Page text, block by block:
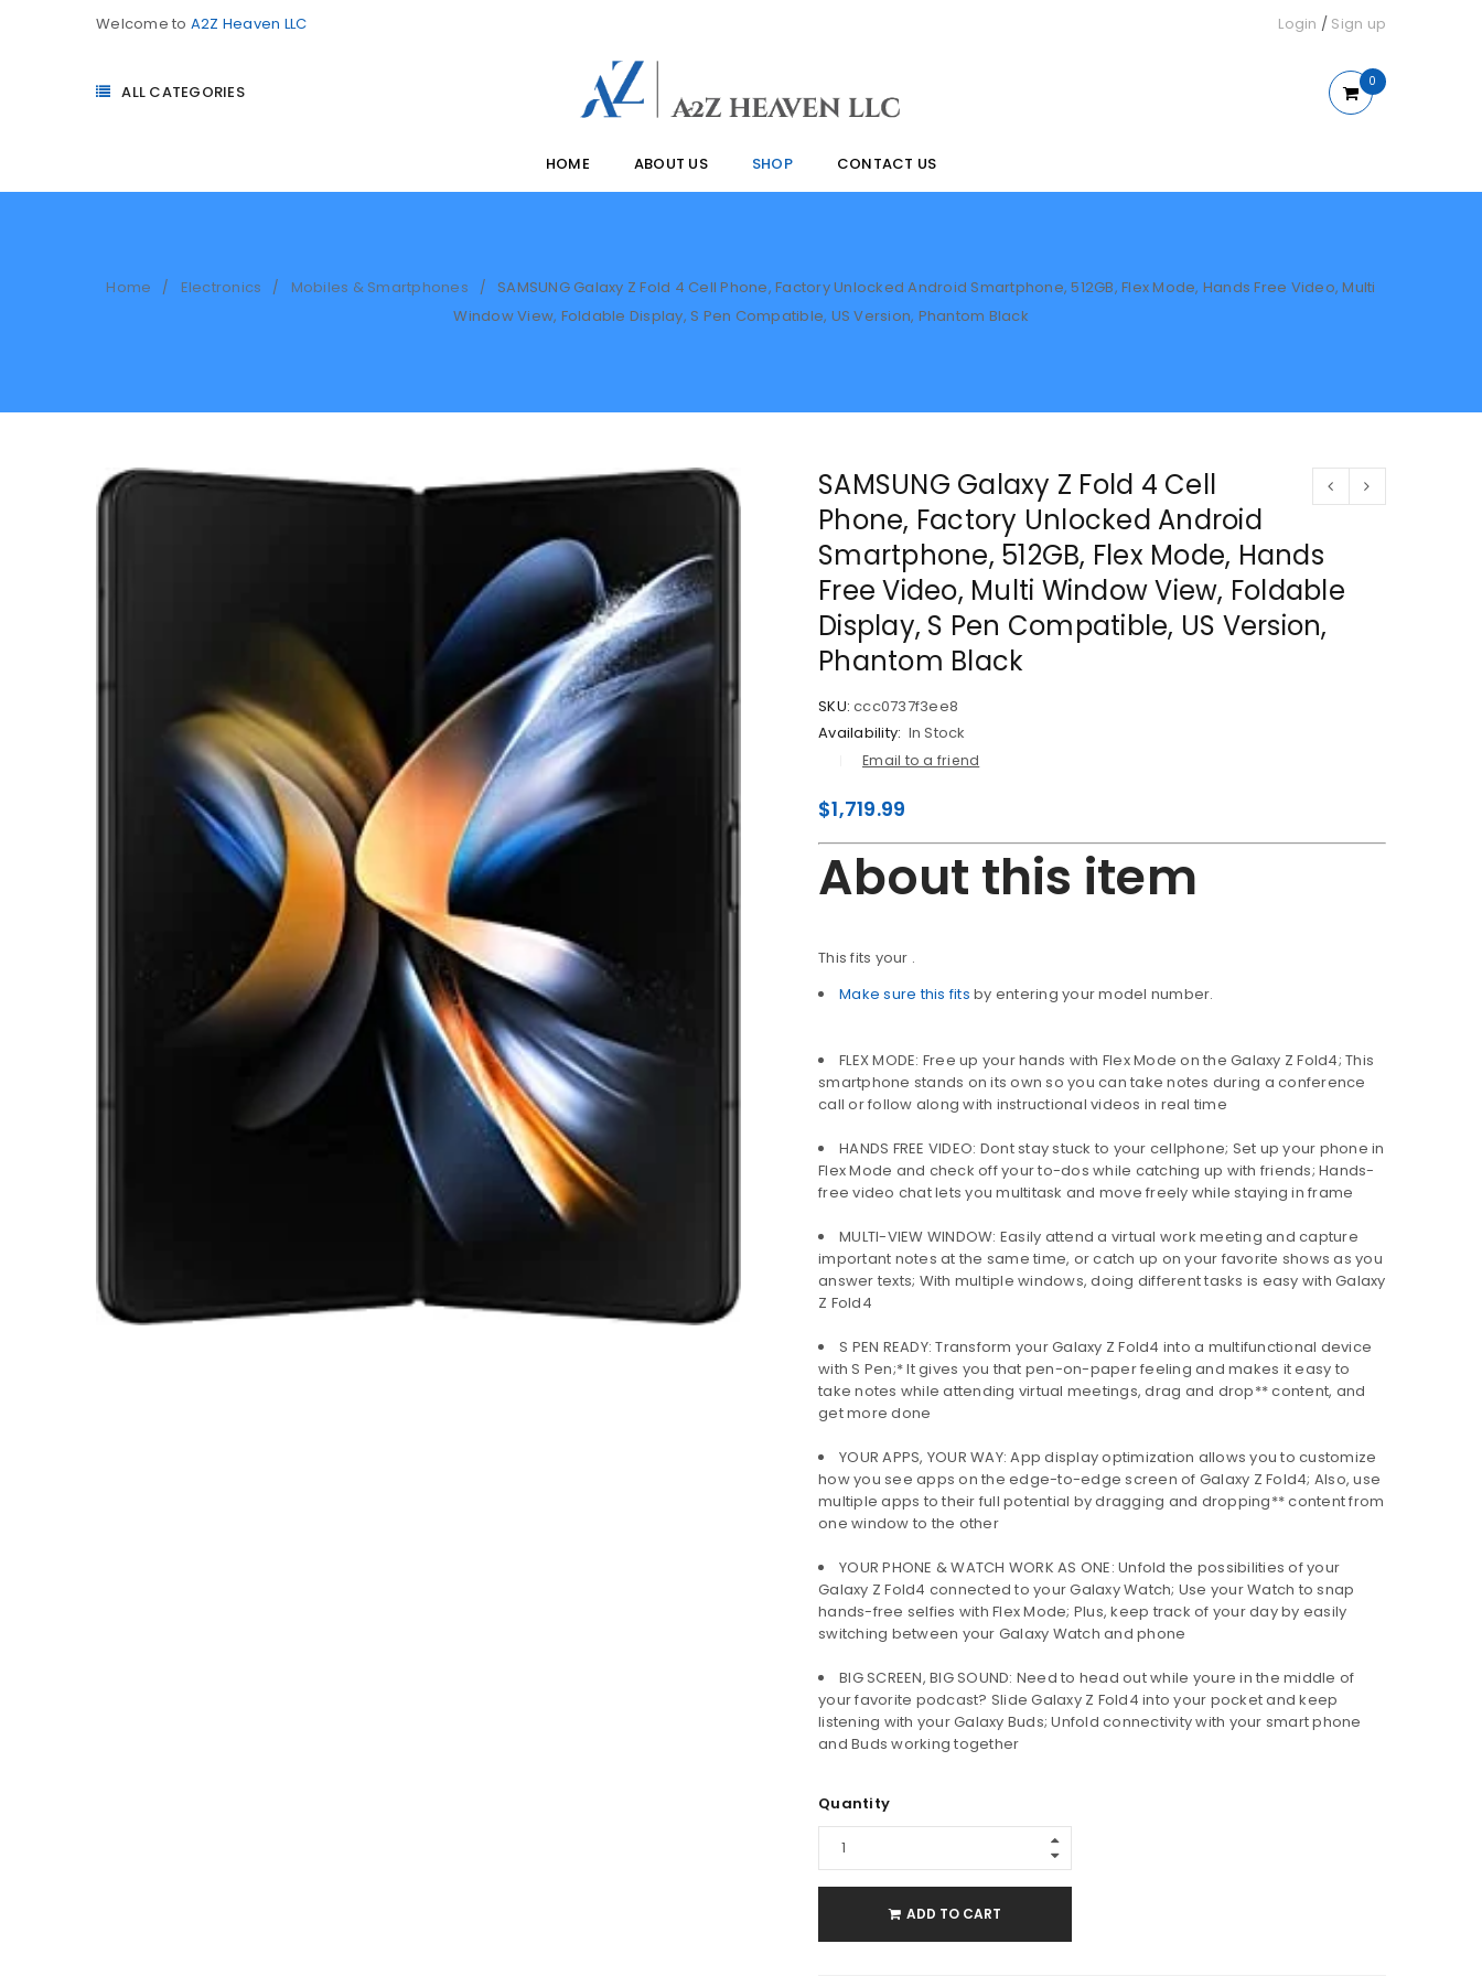
LOGIN
Username or email address *
Password
Remember me
LOG IN
Welcome to A2Z Heaven LLC Login / Sign up
ALL CATEGORIES
0
HOME ABOUT US SHOP CONTACT US
Home / Electronics / Mobiles & Smartphones /
SAMSUNG Galaxy Z Fold 4 Cell Phone, Factory Unlocked Android Smartphone, 512GB, Flex Mode, Hands Free Video, Multi
Window View, Foldable Display, S Pen Compatible, US Version, Phantom Black
SAMSUNG Galaxy Z Fold 4 Cell
Phone, Factory Unlocked Android
Smartphone, 512GB, Flex Mode, Hands
Free Video, Multi Window View, Foldable
Display, S Pen Compatible, US Version,
Phantom Black
SKU: ccc0737f3ee8
Availability: In Stock
Email to a friend
$1,719.99
About this item
This fits your .
Make sure this fits by entering your model number.
FLEX MODE: Free up your hands with Flex Mode on the Galaxy Z Fold4; This
smartphone stands on its own so you can take notes during a conference
call or follow along with instructional videos in real time
HANDS FREE VIDEO: Dont stay stuck to your cellphone; Set up your phone in
Flex Mode and check off your to-dos while catching up with friends; Hands-
free video chat lets you multitask and move freely while staying in frame
MULTI-VIEW WINDOW: Easily attend a virtual work meeting and capture
important notes at the same time, or catch up on your favorite shows as you
answer texts; With multiple windows, doing different tasks is easy with Galaxy
Z Fold4
S PEN READY: Transform your Galaxy Z Fold4 into a multifunctional device
with S Pen;* It gives you that pen-on-paper feeling and makes it easy to
take notes while attending virtual meetings, drag and drop** content, and
get more done
YOUR APPS, YOUR WAY: App display optimization allows you to customize
how you see apps on the edge-to-edge screen of Galaxy Z Fold4; Also, use
multiple apps to their full potential by dragging and dropping** content from
one window to the other
YOUR PHONE & WATCH WORK AS ONE: Unfold the possibilities of your
Galaxy Z Fold4 connected to your Galaxy Watch; Use your Watch to snap
hands-free selfies with Flex Mode; Plus, keep track of your day by easily
switching between your Galaxy Watch and phone
BIG SCREEN, BIG SOUND: Need to head out while youre in the middle of
your favorite podcast? Slide Galaxy Z Fold4 into your pocket and keep
listening with your Galaxy Buds; Unfold connectivity with your smart phone
and Buds working together
Quantity
ADD TO CART